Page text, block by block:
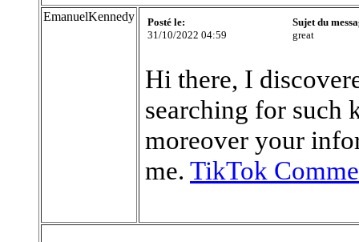
EmanuelKennedy
Posté le:
31/10/2022 04:59
Sujet du
great
Hi there, I
searching for such
moreover your
me. TikTok